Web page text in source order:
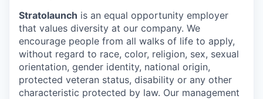
Stratolaunch is an equal opportunity employer
that values diversity at our company. We
encourage people from all walks of life to apply,
without regard to race, color, religion, sex, sexual
orientation, gender identity, national origin,
protected veteran status, disability or any other
characteristic protected by law. Our management